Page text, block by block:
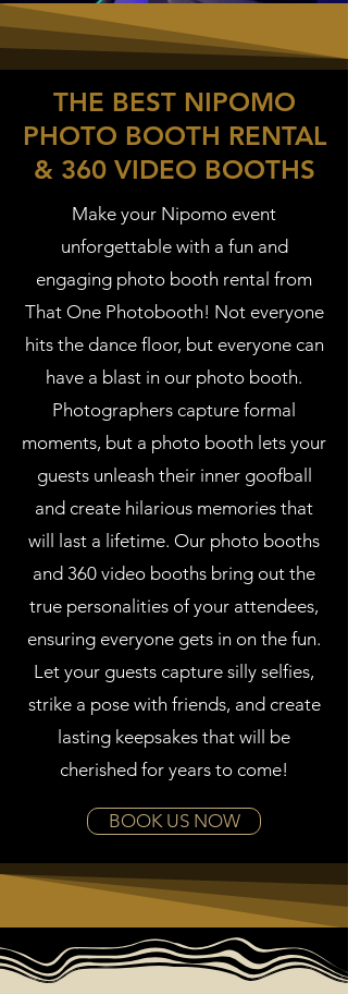
THE BEST NIPOMO
PHOTO BOOTH RENTAL
& 360 VIDEO BOOTHS
Make your Nipomo event
unforgettable with a fun and
engaging photo booth rental from
That One Photobooth! Not everyone
hits the dance floor, but everyone can
have a blast in our photo booth.
Photographers capture formal
moments, but a photo booth lets your
guests unleash their inner goofball
and create hilarious memories that
will last a lifetime. Our photo booths
and 360 video booths bring out the
true personalities of your attendees,
ensuring everyone gets in on the fun.
Let your guests capture silly selfies,
strike a pose with friends, and create
lasting keepsakes that will be
cherished for years to come!
BOOK US NOW